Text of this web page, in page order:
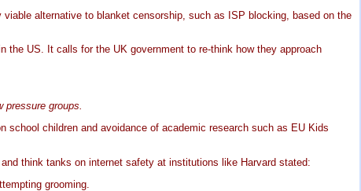
alternative to blanket censorship, such as ISP blocking, based on the
the US. It calls for the UK government to re-think how they approach
groups.
school children and avoidance of academic research such as EU Kids
think tanks on internet safety at institutions like Harvard stated:
grooming.